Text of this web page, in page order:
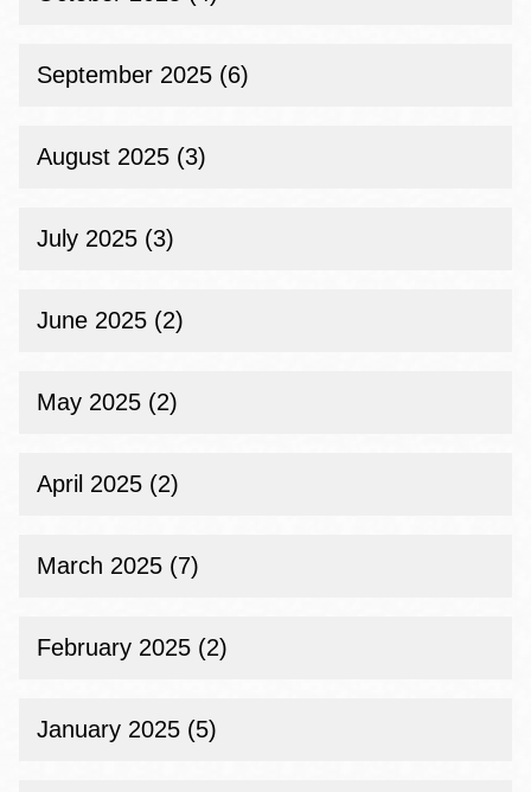
September 2025 (6)
August 2025 (3)
July 2025 (3)
June 2025 (2)
May 2025 (2)
April 2025 (2)
March 2025 (7)
February 2025 (2)
January 2025 (5)